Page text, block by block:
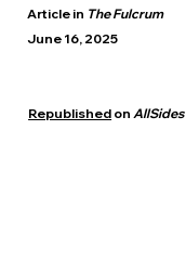
Article in The Fulcrum
June 16, 2025
Republished onAllSides